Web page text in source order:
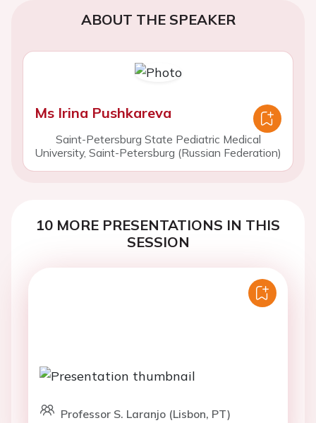
ABOUT THE SPEAKER
Ms Irina Pushkareva
Saint-Petersburg State Pediatric Medical
University, Saint-Petersburg (Russian Federation)
10 MORE PRESENTATIONS IN THIS
SESSION
Professor S. Laranjo (Lisbon, PT)